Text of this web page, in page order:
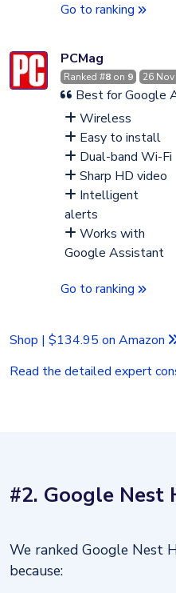
Go to ranking
PCMag
Ranked #8 on 9 26
Best for Google
Wireless
Easy to install
Dual-band Wi-Fi
Sharp HD video
Intelligent
alerts
Works with
Google Assistant
Go to ranking
Shop | $134.95 on Amazon
Read the detailed expert
#2. Google Nest
We ranked Google Nest
because: